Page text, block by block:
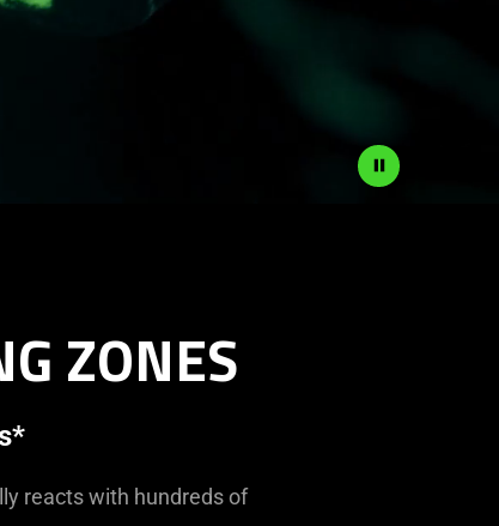
ZONES
reacts with hundreds of